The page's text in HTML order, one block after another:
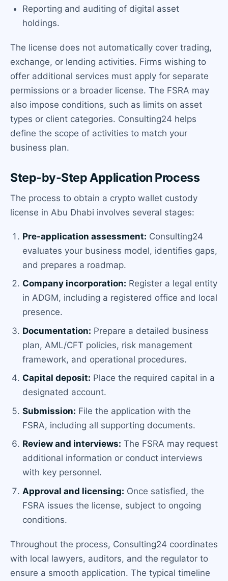
Reporting and auditing of digital asset
holdings.
The license does not automatically cover trading,
exchange, or lending activities. Firms wishing to
offer additional services must apply for separate
permissions or a broader license. The FSRA may
also impose conditions, such as limits on asset
types or client categories. Consulting24 helps
define the scope of activities to match your
business plan.
Step-by-Step Application Process
The process to obtain a crypto wallet custody
license in Abu Dhabi involves several stages:
Pre-application assessment: Consulting24
evaluates your business model, identifies gaps,
and prepares a roadmap.
Company incorporation: Register a legal entity
in ADGM, including a registered office and local
presence.
Documentation: Prepare a detailed business
plan, AML/CFT policies, risk management
framework, and operational procedures.
Capital deposit: Place the required capital in a
designated account.
Submission: File the application with the
FSRA, including all supporting documents.
Review and interviews: The FSRA may request
additional information or conduct interviews
with key personnel.
Approval and licensing: Once satisfied, the
FSRA issues the license, subject to ongoing
conditions.
Throughout the process, Consulting24 coordinates
with local lawyers, auditors, and the regulator to
ensure a smooth application. The typical timeline